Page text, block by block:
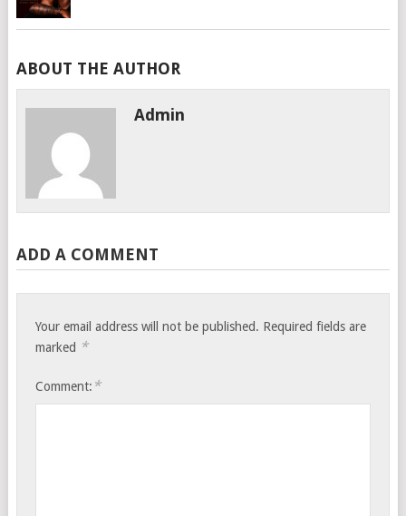
ABOUT THE AUTHOR
Admin
ADD A COMMENT
Your email address will not be published. Required fields are
marked *
Comment: *